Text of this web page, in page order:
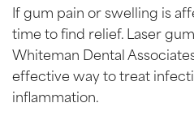
If gum pain or swelling is
time to find relief. Laser
Whiteman Dental
effective way to treat
inflammation.